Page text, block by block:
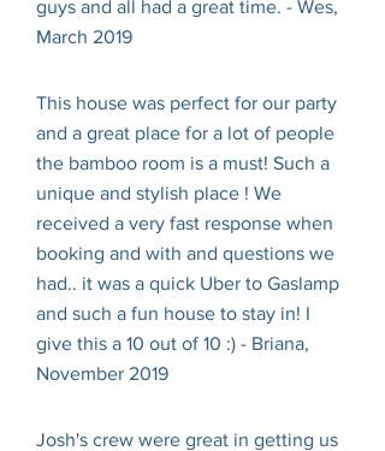
guys and all had a great time. - Wes,
March 2019
This house was perfect for our party
and a great place for a lot of people
the bamboo room is a must! Such a
unique and stylish place ! We
received a very fast response when
booking and with and questions we
had.. it was a quick Uber to Gaslamp
and such a fun house to stay in! I
give this a 10 out of 10 :) - Briana,
November 2019
Josh's crew were great in getting us